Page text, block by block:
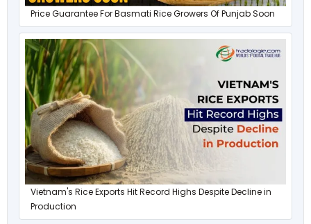
Price Guarantee For Basmati Rice Growers Of Punjab Soon
Vietnam's Rice Exports Hit Record Highs Despite Decline in
Production